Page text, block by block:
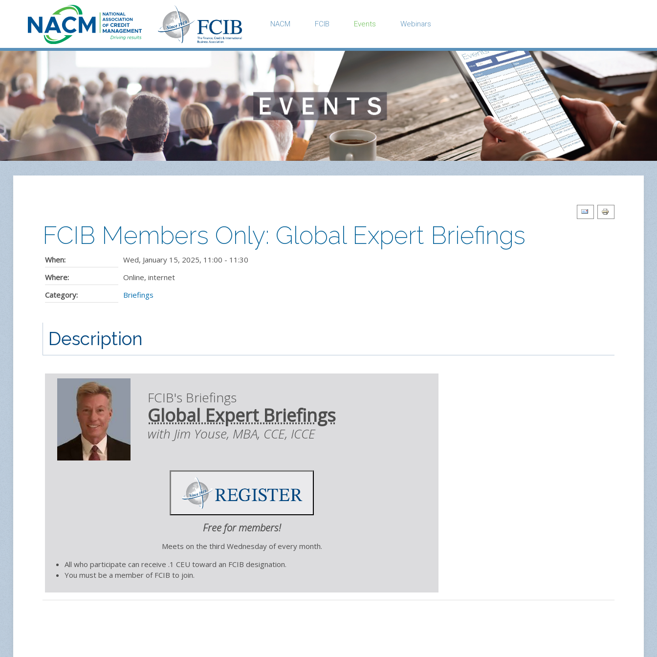
NACM FCIB Events Webinars
FCIB Members Only: Global Expert Briefings
When: Wed, January 15, 2025, 11:00 - 11:30
Where:
Online, internet
Category:
Briefings
Description
FCIB's Briefings
Global Expert Briefings
with Jim Youse, MBA, CCE, ICCE
Free for members!
Meets on the third Wednesday of every month.
All who participate can receive .1 CEU toward an FCIB designation.
You must be a member of FCIB to join.